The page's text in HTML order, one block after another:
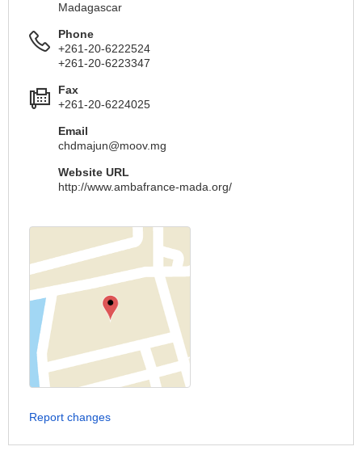
Madagascar
Phone
+261-20-6222524
+261-20-6223347
Fax
+261-20-6224025
Email
chdmajun@moov.mg
Website URL
http://www.ambafrance-mada.org/
Report changes